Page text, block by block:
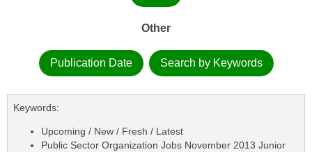
Other
Publication Date Search by Keywords
Keywords:
Upcoming / New / Fresh / Latest
Public Sector Organization Jobs November 2013 Junior